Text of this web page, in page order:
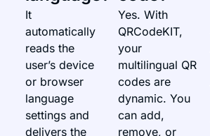
It
automatically
reads the
user’s device
or browser
language
settings and
delivers the
Yes. With
QRCodeKIT,
your
multilingual QR
codes are
dynamic. You
can add,
remove, or